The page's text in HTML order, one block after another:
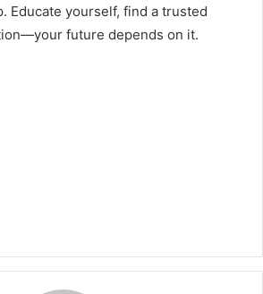
Educate yourself, find a trusted
future depends on it.